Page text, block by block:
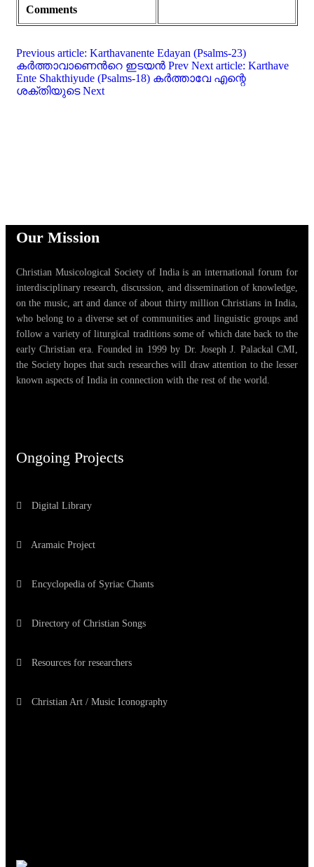
Comments
Previous article: Karthavanente Edayan (Psalms-23)
കർത്താവാണെൻറെ ഇടയൻ Prev Next article: Karthave
Ente Shakthiyude (Psalms-18) കർത്താവേ എന്റെ
ശക്തിയുടെNext
Our Mission
Christian Musicological Society of India is an international forum for
interdisciplinary research, discussion, and dissemination of knowledge,
on the music, art and dance of about thirty million Christians in India,
who belong to a diverse set of communities and linguistic groups and
follow a variety of liturgical traditions some of which date back to the
early Christian era. Founded in 1999 by Dr. Joseph J. Palackal CMI,
the Society hopes that such researches will draw attention to the lesser
known aspects of India in connection with the rest of the world.
Ongoing Projects
Digital Library
Aramaic Project
Encyclopedia of Syriac Chants
Directory of Christian Songs
Resources for researchers
Christian Art / Music Iconography